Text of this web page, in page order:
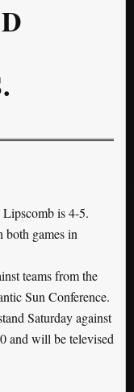
is 4-5.
both games in
teams from the
Sun Conference.
Saturday against
and will be televised